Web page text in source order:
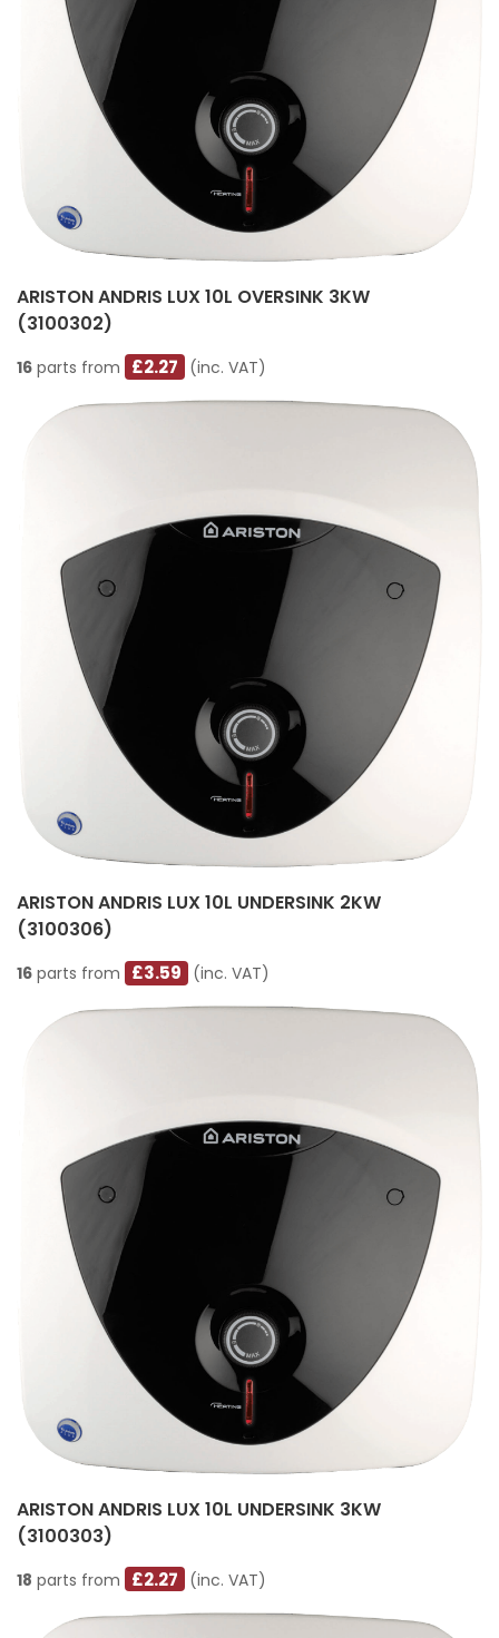
ARISTON ANDRIS LUX 10L OVERSINK 3KW
(3100302)
16 parts from £2.27 (inc. VAT)
ARISTON ANDRIS LUX 10L UNDERSINK 2KW
(3100306)
16 parts from £3.59 (inc. VAT)
ARISTON ANDRIS LUX 10L UNDERSINK 3KW
(3100303)
18 parts from £2.27 (inc. VAT)